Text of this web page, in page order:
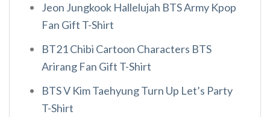
Jeon Jungkook Hallelujah BTS Army Kpop
Fan Gift T-Shirt
BT21 Chibi Cartoon Characters BTS
Arirang Fan Gift T-Shirt
BTS V Kim Taehyung Turn Up Let’s Party
T-Shirt